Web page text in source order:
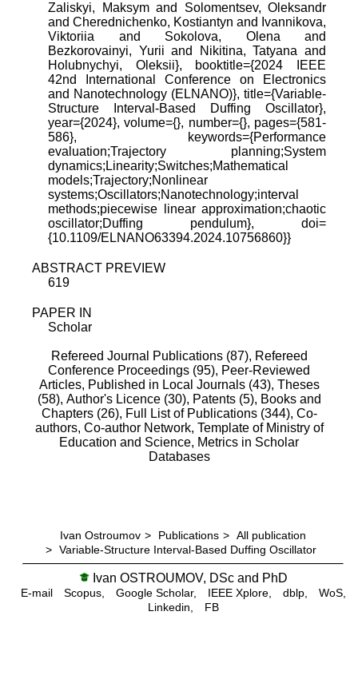
Zaliskyi, Maksym and Solomentsev, Oleksandr
and Cherednichenko, Kostiantyn and Ivannikova,
Viktoriia and Sokolova, Olena and
Bezkorovainyi, Yurii and Nikitina, Tatyana and
Holubnychyi, Oleksii}, booktitle={2024 IEEE
42nd International Conference on Electronics
and Nanotechnology (ELNANO)}, title={Variable-
Structure Interval-Based Duffing Oscillator},
year={2024}, volume={}, number={}, pages={581-
586}, keywords={Performance
evaluation;Trajectory planning;System
dynamics;Linearity;Switches;Mathematical
models;Trajectory;Nonlinear
systems;Oscillators;Nanotechnology;interval
methods;piecewise linear approximation;chaotic
oscillator;Duffing pendulum}, doi=
{10.1109/ELNANO63394.2024.10756860}}
ABSTRACT PREVIEW
619
PAPER IN
Scholar
Refereed Journal Publications (87), Refereed
Conference Proceedings (95), Peer-Reviewed
Articles, Published in Local Journals (43), Theses
(58), Author's Licence (30), Patents (5), Books and
Chapters (26), Full List of Publications (344), Co-
authors, Co-author Network, Template of Ministry of
Education and Science, Metrics in Scholar
Databases
Ivan Ostroumov > Publications > All publication
> Variable-Structure Interval-Based Duffing Oscillator
Ivan OSTROUMOV, DSc and PhD
E-mail Scopus, Google Scholar, IEEE Xplore, dblp,
WoS,
Linkedin,
FB